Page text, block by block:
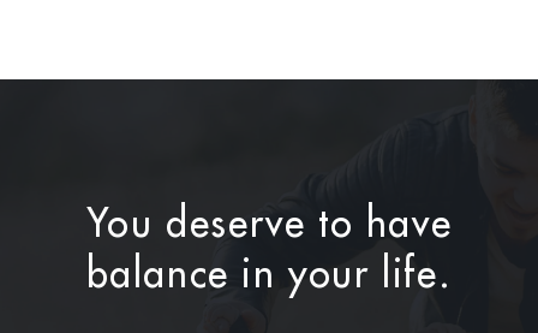
You deserve to have
balance in your life.